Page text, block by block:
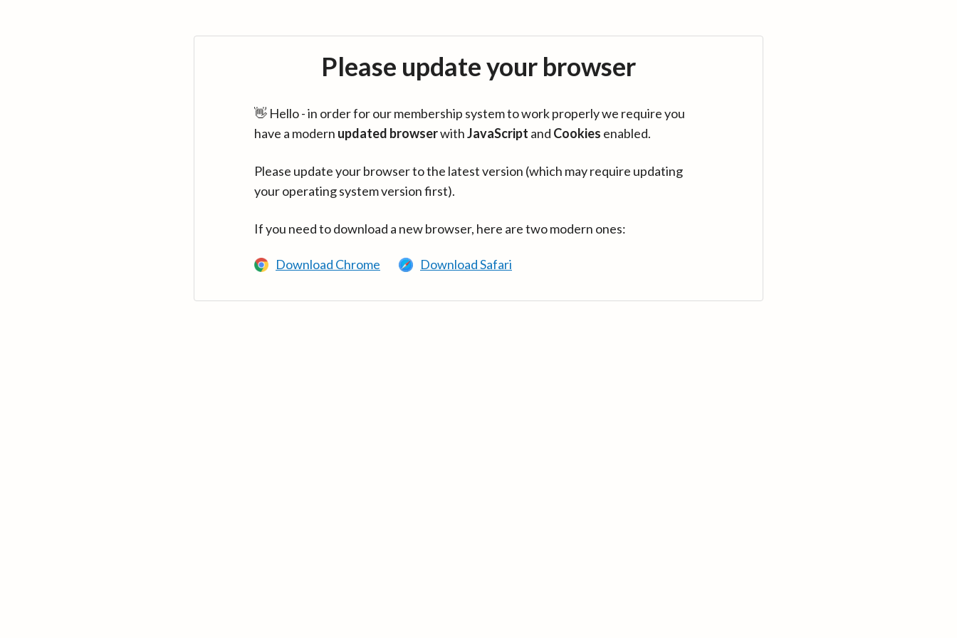
Please update your browser
👋 Hello - in order for our membership system to work properly we require you
have a modern updated browserwithJavaScript and Cookies enabled.
Please update your browser to the latest version (which may require updating
your operating system version first).
If you need to download a new browser, here are two modern ones:
Download Chrome Download Safari